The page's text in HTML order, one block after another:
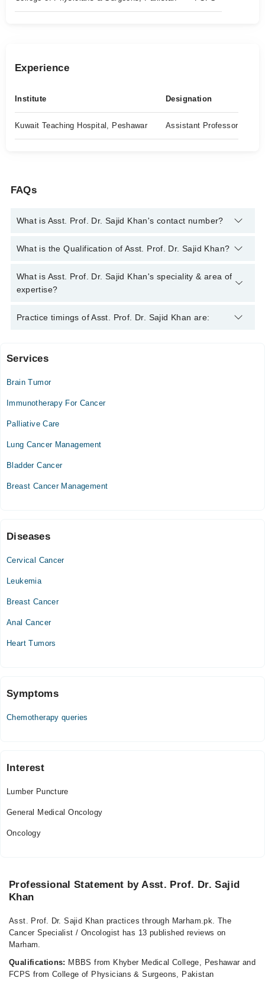
Experience
Institute Designation
Kuwait Teaching Hospital, Peshawar Assistant Professor
FAQs
What is Asst. Prof. Dr. Sajid Khan's contact number?
You can contact the Cancer Specialist / Oncologist through
Asst. Prof. Dr. Sajid Khan
What is the Qualification of Asst. Prof. Dr. Sajid Khan?
Asst. Prof. Dr. Sajid Khan has the following degrees : MBBS,
FCPS (Medical Oncology)
What is Asst. Prof. Dr. Sajid Khan's speciality & area of
expertise?
Asst. Prof. Dr. Sajid Khan is specialist Cancer Specialist /
Practice timings of Asst. Prof. Dr. Sajid Khan are:
Video Consultation
Mon
08:00 PM - 10:00 PM
08:00 PM - 10:00 PM
Wed
08:00 PM - 10:00 PM
Sat
Sun
Services
Brain Tumor
Immunotherapy For Cancer
Palliative Care
Lung Cancer Management
Bladder Cancer
Breast Cancer Management
Diseases
Cervical Cancer
Leukemia
Breast Cancer
Anal Cancer
Heart Tumors
Symptoms
Chemotherapy queries
Interest
Lumber Puncture
General Medical Oncology
Oncology
Professional Statement by Asst. Prof. Dr. Sajid
Khan
Asst. Prof. Dr. Sajid Khan practices through Marham.pk. The
Cancer Specialist / Oncologist has 13 published reviews on
Marham.
Qualifications: MBBS from Khyber Medical College, Peshawar and
FCPS from College of Physicians & Surgeons, Pakistan